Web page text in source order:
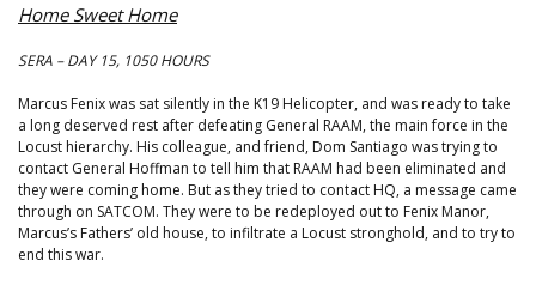
Home Sweet Home
SERA – DAY 15, 1050 HOURS
Marcus Fenix was sat silently in the K19 Helicopter, and was ready to take
a long deserved rest after defeating General RAAM, the main force in the
Locust hierarchy. His colleague, and friend, Dom Santiago was trying to
contact General Hoffman to tell him that RAAM had been eliminated and
they were coming home. But as they tried to contact HQ, a message came
through on SATCOM. They were to be redeployed out to Fenix Manor,
Marcus’s Fathers’ old house, to infiltrate a Locust stronghold, and to try to
end this war.